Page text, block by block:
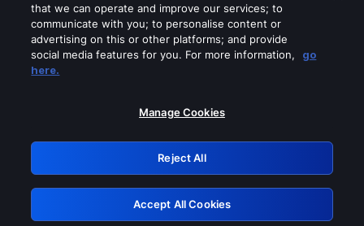
Please turn off any of these services
GRN: 0.8e1c2117.1786158417.8940fe54
Retry
that we can operate and improve our services; to
communicate with you; to personalise content or
advertising on this or other platforms; and provide
social media features for you. For more information,
go
here.
Manage Cookies
Reject All
Accept All Cookies